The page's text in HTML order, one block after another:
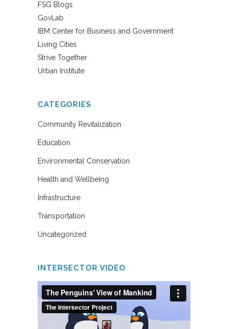
FSG Blogs
GovLab
IBM Center for Business and Government
Living Cities
Strive Together
Urban Institute
CATEGORIES
Community Revitalization
Education
Environmental Conservation
Health and Wellbeing
Infrastructure
Transportation
Uncategorized
INTERSECTOR VIDEO